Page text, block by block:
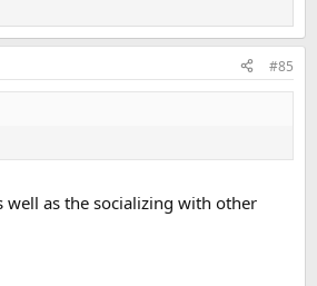
#85
well as the socializing with other